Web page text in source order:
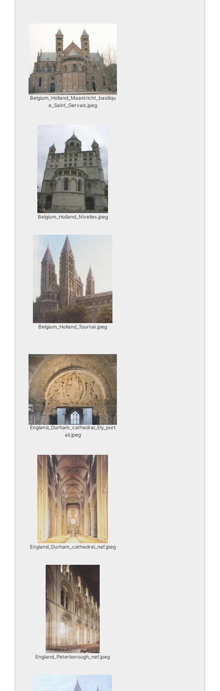
Belgium_Holland_Maastricht_basiliqu
e_Saint_Gervais.jpeg
Belgium_Holland_Nivelles.jpeg
Belgium_Holland_Tournai.jpeg
England_Durham_cathedral_Ely_port
ail.jpeg
England_Durham_cathedral_nef.jpeg
England_Peterborough_nef.jpeg